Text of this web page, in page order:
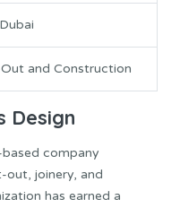
and Construction
Design
company
out, joinery, and
has earned a